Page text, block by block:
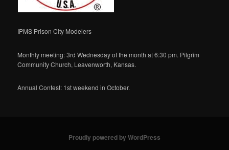
IPMS Prison City Modelers
Monthly meeting: 3rd Wednesday of the month at 6:30 pm. Pilgrim
Community Church, Leavenworth, Kansas.
Annual Contest: 1st weekend in October.
Proudly powered by WordPress